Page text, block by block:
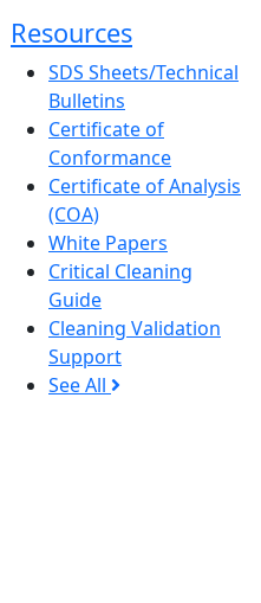
Resources
SDS Sheets/Technical
Bulletins
Certificate of
Conformance
Certificate of Analysis
(COA)
White Papers
Critical Cleaning
Guide
Cleaning Validation
Support
See All